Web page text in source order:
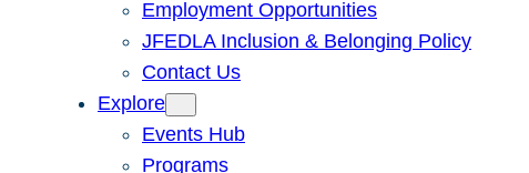
Employment Opportunities
JFEDLA Inclusion & Belonging Policy
Contact Us
Explore
Events Hub
Programs